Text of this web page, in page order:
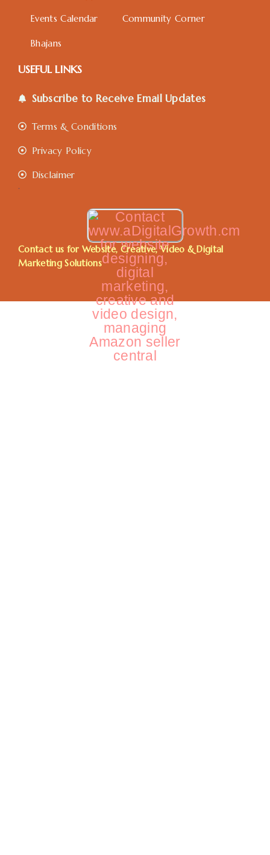
Events Calendar Community Corner
Bhajans
USEFUL LINKS
Subscribe to Receive Email Updates
Terms & Conditions
Privacy Policy
Disclaimer
.
Contact us for Website, Creative, Video & Digital
Marketing Solutions